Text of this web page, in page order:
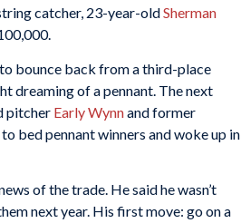
catcher, 23-year-oldSherman
bounce back from a third-place
dreaming of a pennant. The next
pitcher Early Wynnand former
bed pennant winners and woke up in
of the trade. He said he wasn’t
next year. His first move: go on a